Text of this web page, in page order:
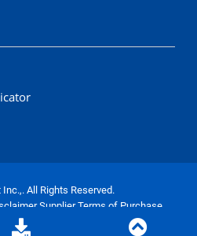
All Rights Reserved.
Supplier Terms of Purchase
of Sale